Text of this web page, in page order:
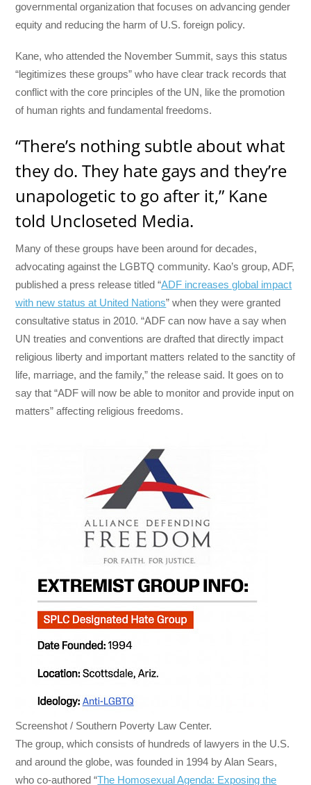
governmental organization that focuses on advancing gender
equity and reducing the harm of U.S. foreign policy.
Kane, who attended the November Summit, says this status
“legitimizes these groups” who have clear track records that
conflict with the core principles of the UN, like the promotion
of human rights and fundamental freedoms.
“There’s nothing subtle about what
they do. They hate gays and they’re
unapologetic to go after it,” Kane
told Uncloseted Media.
Many of these groups have been around for decades,
advocating against the LGBTQ community. Kao’s group, ADF,
published a press release titled “ADF increases global impact
with new status at United Nations” when they were granted
consultative status in 2010. “ADF can now have a say when
UN treaties and conventions are drafted that directly impact
religious liberty and important matters related to the sanctity of
life, marriage, and the family,” the release said. It goes on to
say that “ADF will now be able to monitor and provide input on
matters” affecting religious freedoms.
Screenshot / Southern Poverty Law Center.
The group, which consists of hundreds of lawyers in the U.S.
and around the globe, was founded in 1994 by Alan Sears,
who co-authored “The Homosexual Agenda: Exposing the